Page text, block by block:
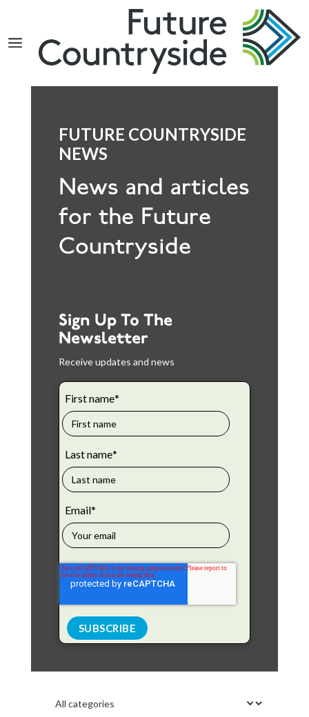
FUTURE COUNTRYSIDE
NEWS
News and articles
for the Future
Countryside
Sign Up To The
Newsletter
Receive updates and news
First name*
Last name*
Email*